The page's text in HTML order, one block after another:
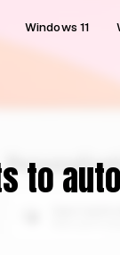
Windows 11
to